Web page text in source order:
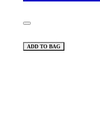
ADD TO BAG